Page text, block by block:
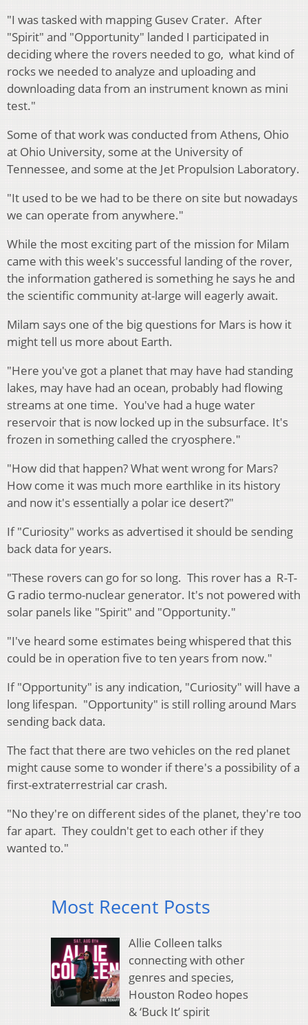
"I was tasked with mapping Gusev Crater. After
"Spirit" and "Opportunity" landed I participated in
deciding where the rovers needed to go, what kind of
rocks we needed to analyze and uploading and
downloading data from an instrument known as mini
test."
Some of that work was conducted from Athens, Ohio
at Ohio University, some at the University of
Tennessee, and some at the Jet Propulsion Laboratory.
"It used to be we had to be there on site but nowadays
we can operate from anywhere."
While the most exciting part of the mission for Milam
came with this week's successful landing of the rover,
the information gathered is something he says he and
the scientific community at-large will eagerly await.
Milam says one of the big questions for Mars is how it
might tell us more about Earth.
"Here you've got a planet that may have had standing
lakes, may have had an ocean, probably had flowing
streams at one time. You've had a huge water
reservoir that is now locked up in the subsurface. It's
frozen in something called the cryosphere."
"How did that happen? What went wrong for Mars?
How come it was much more earthlike in its history
and now it's essentially a polar ice desert?"
If "Curiosity" works as advertised it should be sending
back data for years.
"These rovers can go for so long. This rover has a R-T-
G radio termo-nuclear generator. It's not powered with
solar panels like "Spirit" and "Opportunity."
"I've heard some estimates being whispered that this
could be in operation five to ten years from now."
If "Opportunity" is any indication, "Curiosity" will have a
long lifespan. "Opportunity" is still rolling around Mars
sending back data.
The fact that there are two vehicles on the red planet
might cause some to wonder if there's a possibility of a
first-extraterrestrial car crash.
"No they're on different sides of the planet, they're too
far apart. They couldn't get to each other if they
wanted to."
Most Recent Posts
Allie Colleen talks
connecting with other
genres and species,
Houston Rodeo hopes
& ‘Buck It’ spirit